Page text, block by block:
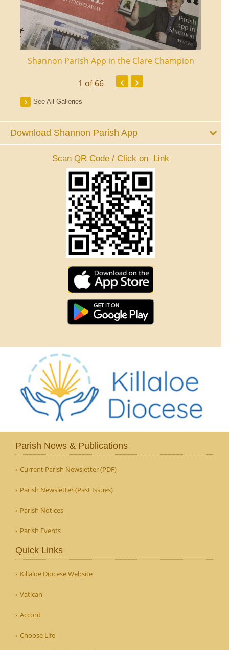
Shannon Parish App in the Clare Champion
1 of 66 ‹ ›
See All Galleries
Download Shannon Parish App
Scan QR Code / Click on Link
Parish News & Publications
Current Parish Newsletter (PDF)
Parish Newsletter (Past Issues)
Parish Notices
Parish Events
Quick Links
Killaloe Diocese Website
Vatican
Accord
Choose Life